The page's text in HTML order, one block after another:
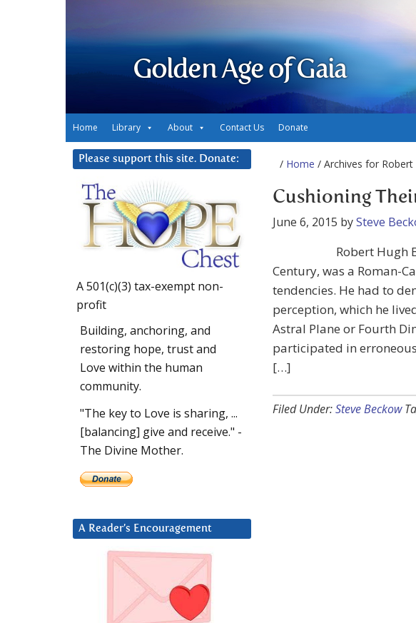
Golden Age of Gaia
Home Library About Contact Us Donate
/ Home / Archives for Robert
Cushioning
June 6, 2015 bySteve
Robert Hugh
Century, was a Roman-
tendencies. He had to
perception, which he
Astral Plane or Fourth
participated in
[…]
Filed Under:Steve Beckow
Please support this site. Donate:
A 501(c)(3) tax-exempt non-
profit
Building, anchoring, and
restoring hope, trust and
Love within the human
community.
"The key to Love is sharing, ...
[balancing] give and receive." -
The Divine Mother.
A Reader’s Encouragement